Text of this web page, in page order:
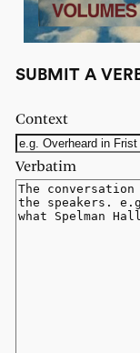
SUBMIT A
Context
Verbatim